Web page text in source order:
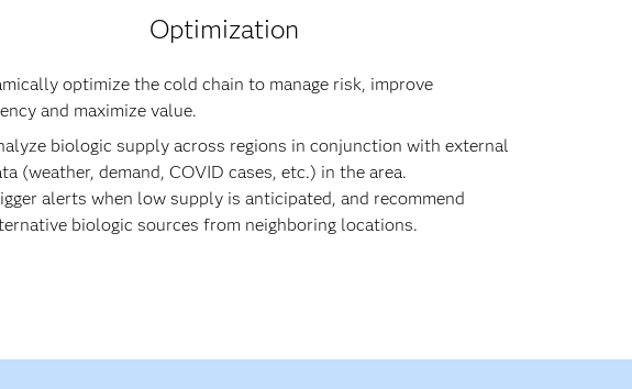
Optimization
optimize the cold chain to manage risk, improve
and maximize value.
biologic supply across regions in conjunction with external
(weather, demand, COVID cases, etc.) in the area.
alerts when low supply is anticipated, and recommend
biologic sources from neighboring locations.